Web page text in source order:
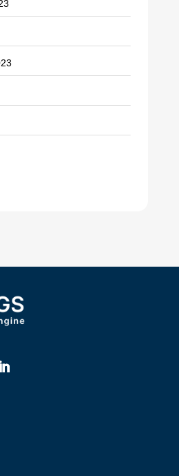
Covering
Colleges